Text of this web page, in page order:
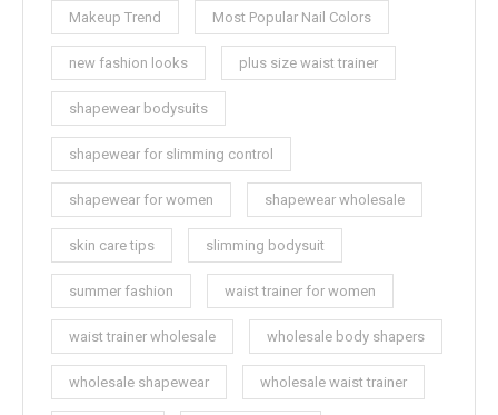
Makeup Trend Most Popular Nail Colors
new fashion looks plus size waist trainer
shapewear bodysuits
shapewear for slimming control
shapewear for women shapewear wholesale
skin care tips slimming bodysuit
summer fashion waist trainer for women
waist trainer wholesale wholesale body shapers
wholesale shapewear wholesale waist trainer